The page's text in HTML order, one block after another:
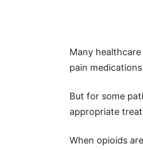
Many
pain
But for some
appropriate
When opioids